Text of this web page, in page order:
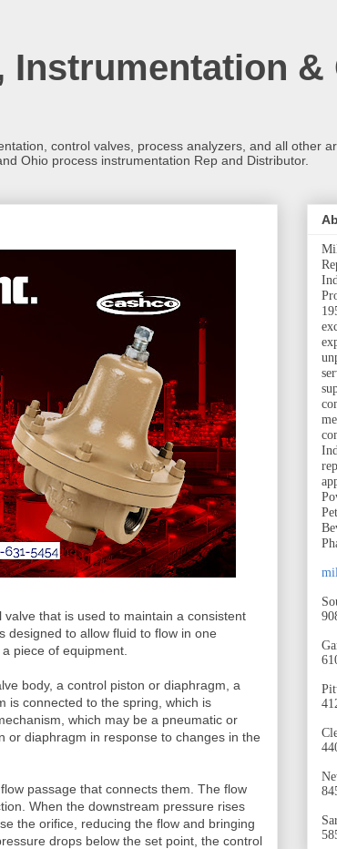
Instrumentation &
control valves, process analyzers, and all other
Ohio process instrumentation Rep and Distributor.
that is used to maintain a consistent
designed to allow fluid to flow in one
piece of equipment.
body, a control piston or diaphragm, a
is connected to the spring, which is
which may be a pneumatic or
or diaphragm in response to changes in the
passage that connects them. The flow
When the downstream pressure rises
the orifice, reducing the flow and bringing
drops below the set point, the control